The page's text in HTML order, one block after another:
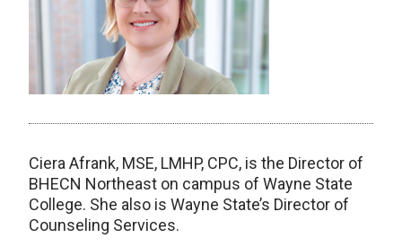
Ciera Afrank, MSE, LMHP, CPC, is the Director of
BHECN Northeast on campus of Wayne State
College. She also is Wayne State’s Director of
Counseling Services.